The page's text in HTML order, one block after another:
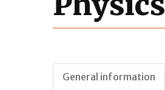
General information